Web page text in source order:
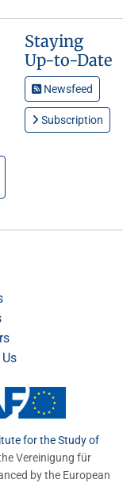
Staying
Up-to-Date
Newsfeed
Subscription
for the Study of
Vereinigung für
by the European